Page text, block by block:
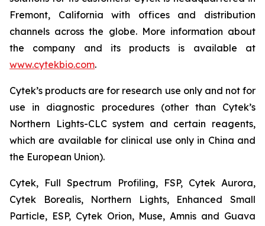
Fremont, California with offices and distribution
channels across the globe. More information about
the company and its products is available at
www.cytekbio.com.
Cytek’s products are for research use only and not for
use in diagnostic procedures (other than Cytek’s
Northern Lights-CLC system and certain reagents,
which are available for clinical use only in China and
the European Union).
Cytek, Full Spectrum Profiling, FSP, Cytek Aurora,
Cytek Borealis, Northern Lights, Enhanced Small
Particle, ESP, Cytek Orion, Muse, Amnis and Guava